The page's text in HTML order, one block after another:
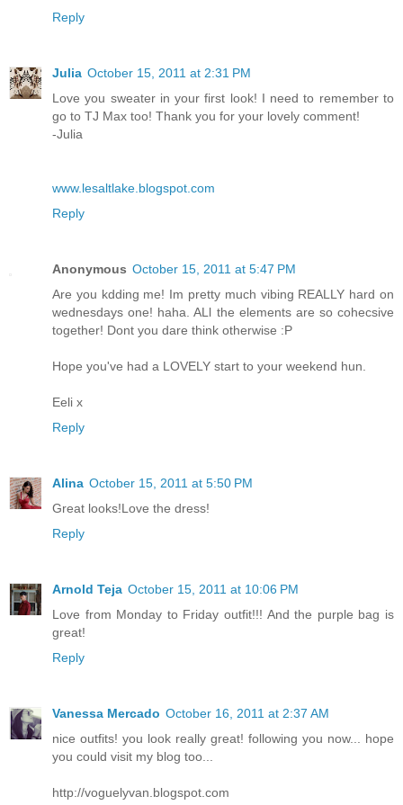
Reply
Julia October 15, 2011 at 2:31 PM
Love you sweater in your first look! I need to remember to
go to TJ Max too! Thank you for your lovely comment!
-Julia
www.lesaltlake.blogspot.com
Reply
Anonymous October 15, 2011 at 5:47 PM
Are you kdding me! Im pretty much vibing REALLY hard on
wednesdays one! haha. ALl the elements are so cohecsive
together! Dont you dare think otherwise :P
Hope you've had a LOVELY start to your weekend hun.
Eeli x
Reply
Alina October 15, 2011 at 5:50 PM
Great looks!Love the dress!
Reply
Arnold Teja October 15, 2011 at 10:06 PM
Love from Monday to Friday outfit!!! And the purple bag is
great!
Reply
Vanessa Mercado October 16, 2011 at 2:37 AM
nice outfits! you look really great! following you now... hope
you could visit my blog too...
http://voguelyvan.blogspot.com